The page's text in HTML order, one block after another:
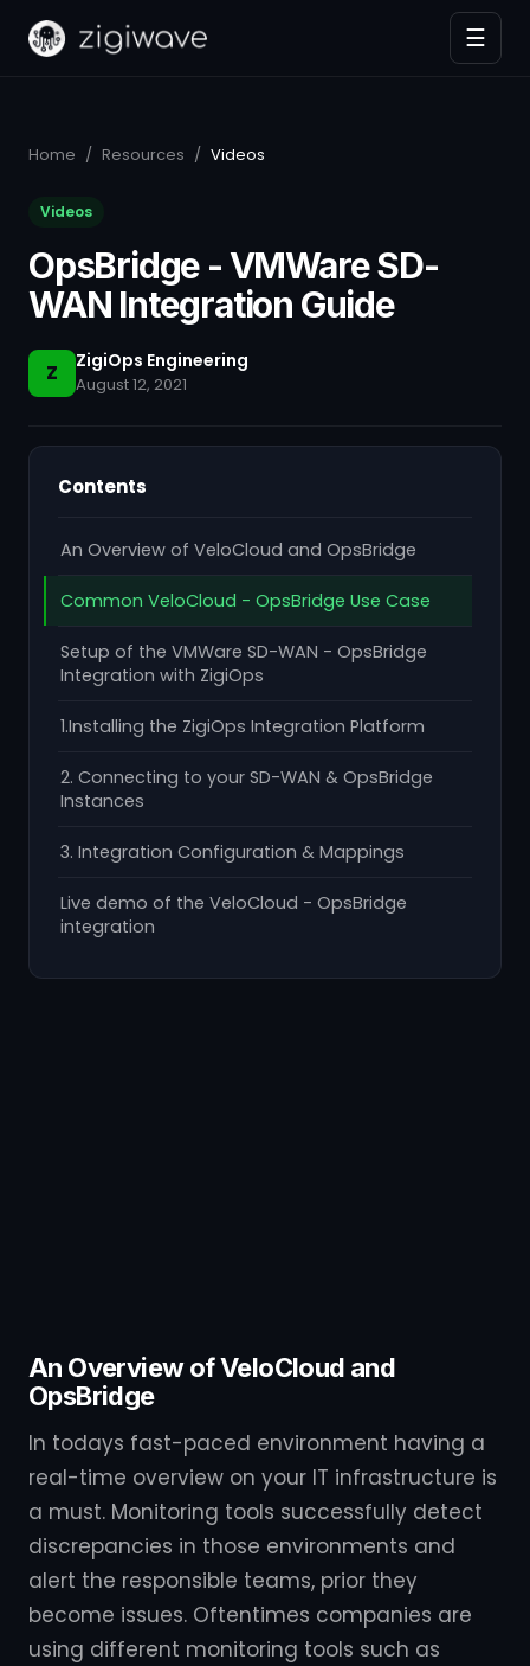
☰
Home / Resources / Videos
Videos
OpsBridge - VMWare SD-
WAN Integration Guide
Z ZigiOps Engineering
August 12, 2021
Contents
An Overview of VeloCloud and OpsBridge
Common VeloCloud - OpsBridge Use Case
Setup of the VMWare SD-WAN - OpsBridge
Integration with ZigiOps
1.Installing the ZigiOps Integration Platform
2. Connecting to your SD-WAN & OpsBridge
Instances
3. Integration Configuration & Mappings
Live demo of the VeloCloud - OpsBridge
integration
An Overview of VeloCloud and
OpsBridge
In todays fast-paced environment having a
real-time overview on your IT infrastructure is
a must. Monitoring tools successfully detect
discrepancies in those environments and
alert the responsible teams, prior they
become issues. Oftentimes companies are
using different monitoring tools such as